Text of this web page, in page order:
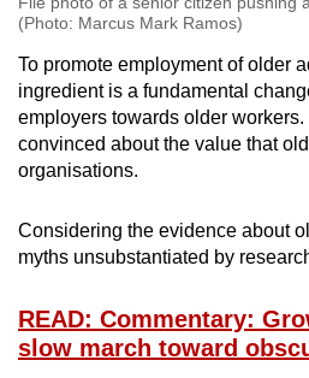
(Photo: Marcus Mark Ramos)
To promote employment of older
ingredient is a fundamental
employers towards older
convinced about the value that
organisations.
Considering the evidence about
myths unsubstantiated by
READ: Commentary:
slow march toward